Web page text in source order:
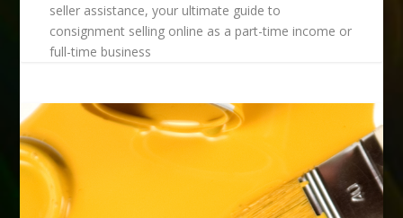
seller assistance, your ultimate guide to
consignment selling online as a part-time income or
full-time business